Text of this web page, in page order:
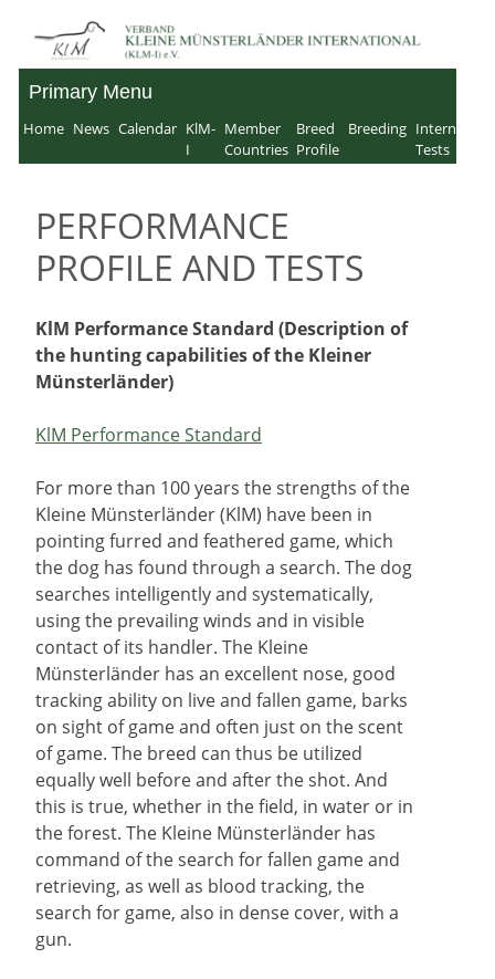
Skip
to
content
Verband für Kleine
Münsterländer-
Primary Menu
Home News Calendar KlM-
I
Member
Countries
Breed
Profile
Breeding
Tests
PERFORMANCE
PROFILE AND TESTS
KlM Performance Standard (Description of
the hunting capabilities of the Kleiner
Münsterländer)
KlM Performance Standard
For more than 100 years the strengths of the
Kleine Münsterländer (KlM) have been in
pointing furred and feathered game, which
the dog has found through a search. The dog
searches intelligently and systematically,
using the prevailing winds and in visible
contact of its handler. The Kleine
Münsterländer has an excellent nose, good
tracking ability on live and fallen game, barks
on sight of game and often just on the scent
of game. The breed can thus be utilized
equally well before and after the shot. And
this is true, whether in the field, in water or in
the forest. The Kleine Münsterländer has
command of the search for fallen game and
retrieving, as well as blood tracking, the
search for game, also in dense cover, with a
gun.